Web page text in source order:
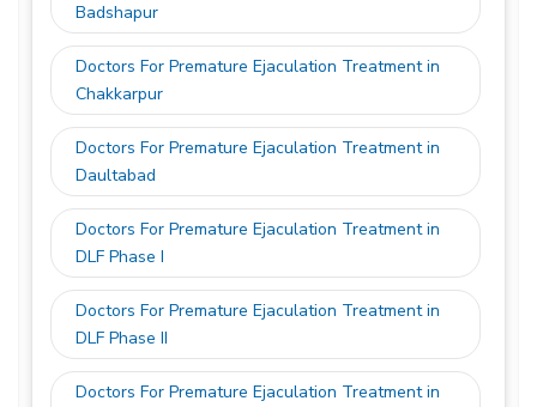
Badshapur
Doctors For Premature Ejaculation Treatment in
Chakkarpur
Doctors For Premature Ejaculation Treatment in
Daultabad
Doctors For Premature Ejaculation Treatment in
DLF Phase I
Doctors For Premature Ejaculation Treatment in
DLF Phase II
Doctors For Premature Ejaculation Treatment in